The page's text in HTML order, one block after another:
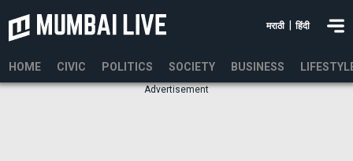
मराठी हिंदी
HOME CIVIC POLITICS SOCIETY BUSINESS
Advertisement